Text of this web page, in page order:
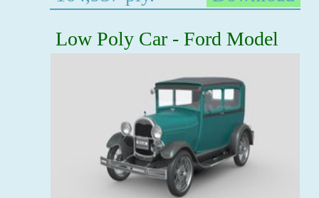
Low Poly Car - Ford Model